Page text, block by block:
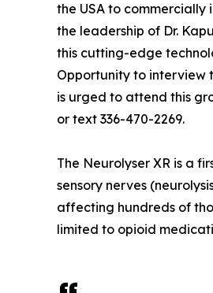
the USA to commercially
the leadership of Dr.
this cutting-edge
Opportunity to interview
is urged to attend this
or text 336-470-2269.
The Neurolyser XR is a
sensory nerves
affecting hundreds of
limited to opioid